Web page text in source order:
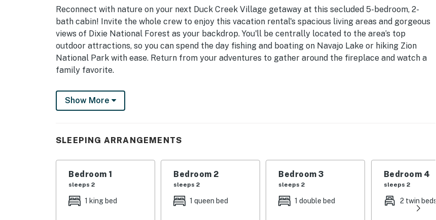
Reconnect with nature on your next Duck Creek Village getaway at this secluded 5-bedroom, 2-
bath cabin! Invite the whole crew to enjoy this vacation rental's spacious living areas and gorgeous
views of Dixie National Forest as your backdrop. You'll be centrally located to the area’s top
outdoor attractions, so you can spend the day fishing and boating on Navajo Lake or hiking Zion
National Park with ease. Return from your adventures to gather around the fireplace and watch a
family favorite.
-- THE PROPERTY --
Wood-Burning Fireplace | 2 Living Rooms | Free WiFi | 2,556 Sq Ft
‘Meadow View Heights’ cabin, ideal for families and groups of outdoor enthusiasts!
Bedroom 1: King Bed | Bedroom 2: Queen Bed | Bedroom 3: Full Bed | Bedroom 4: Twin Bed w/ Twin
Trundle | Bedroom 5: Twin Bed w/ Twin Trundle
OUTDOOR LIVING: Deck w/ outdoor dining table, gas grill, fire pit, wooded views
Show More
SLEEPING ARRANGEMENTS
Bedroom 1
sleeps 2
1 king bed
Bedroom 2
sleeps 2
1 queen bed
Bedroom 3
sleeps 2
1 double bed
Bedroom 4
sleeps 2
2 twin beds